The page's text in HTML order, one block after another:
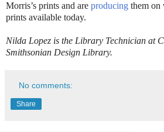
Morris’s prints and are producing them on
prints available today.
Nilda Lopez is the Library Technician at
Smithsonian Design Library.
No comments:
Share